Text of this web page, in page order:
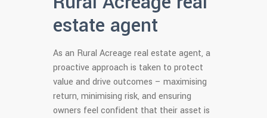
estate agent
As an Rural Acreage real estate agent, a
proactive approach is taken to protect
value and drive outcomes – maximising
return, minimising risk, and ensuring
owners feel confident that their asset is